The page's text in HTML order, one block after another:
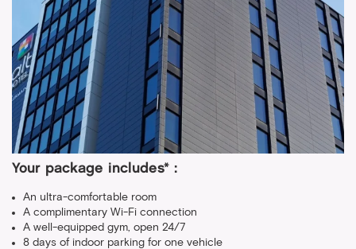
Your package includes* :
An ultra-comfortable room
A complimentary Wi-Fi connection
A well-equipped gym, open 24/7
8 days of indoor parking for one vehicle